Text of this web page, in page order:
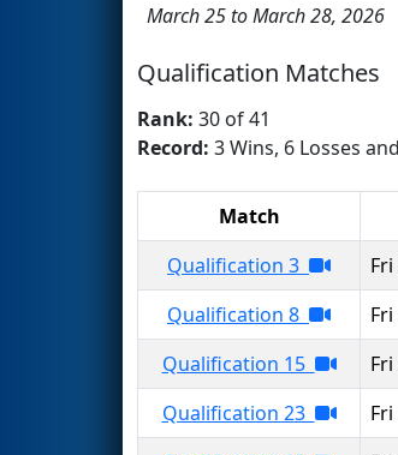
March 25 to March 28, 2026
Qualification Matches
Rank: 30 of 41
Record: 3 Wins, 6 Losses
Match
Qualification 3
Qualification 8
Qualification 15
Qualification 23